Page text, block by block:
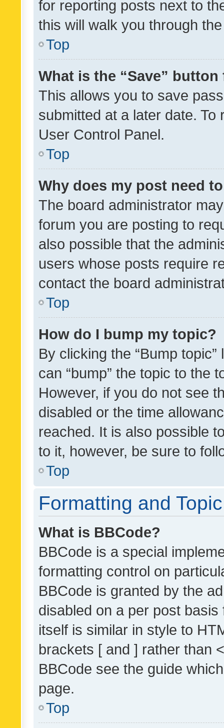
for reporting posts next to
this will walk you through
Top
What is the “Save”
This allows you to save
submitted at a later date.
User Control Panel.
Top
Why does my post need
The board administrator
forum you are posting to
also possible that the
users whose posts require
contact the board
Top
How do I bump my topic?
By clicking the “Bump
can “bump” the topic to the
However, if you do not see
disabled or the time
reached. It is also possible
to it, however, be sure to
Top
Formatting and
What is BBCode?
BBCode is a special
formatting control on
BBCode is granted by the
disabled on a per post
itself is similar in style to
brackets [ and ] rather than
BBCode see the guide
page.
Top